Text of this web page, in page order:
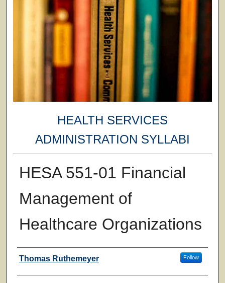
HEALTH SERVICES
ADMINISTRATION SYLLABI
HESA 551-01 Financial
Management of
Healthcare Organizations
Faculty
Thomas Ruthemeyer Follow